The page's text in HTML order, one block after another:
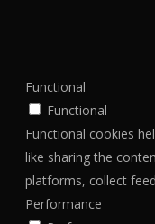
Functional
Functional
Functional cookies
like sharing the
platforms, collect
Performance